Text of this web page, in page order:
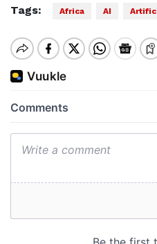
Tags: Africa AI